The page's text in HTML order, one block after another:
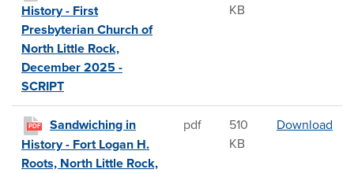
History - First
Presbyterian Church of
North Little Rock,
December 2025 -
SCRIPT
KB
PDF
Sandwiching in
History - Fort Logan H.
Roots, North Little Rock,
pdf
510
KB
Download